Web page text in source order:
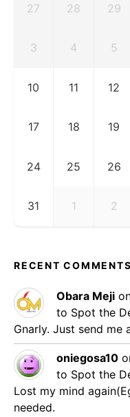
27 28 29
3 4 5
10 11 12
17 18 19
24 25 26
31 1 2
RECENT COMMENTS
Obara Meji
to Spot the
Gnarly. Just send me
oniegosa10
to Spot the
Lost my mind
needed.